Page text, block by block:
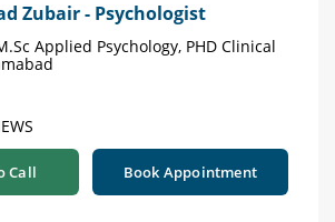
Zubair - Psychologist
Applied Psychology, PHD Clinical
Call Book Appointment